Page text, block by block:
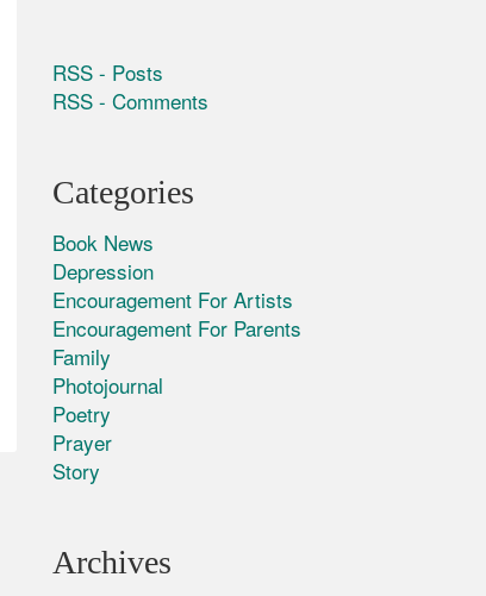
RSS - Posts
RSS - Comments
Categories
Book News
Depression
Encouragement For Artists
Encouragement For Parents
Family
Photojournal
Poetry
Prayer
Story
Archives